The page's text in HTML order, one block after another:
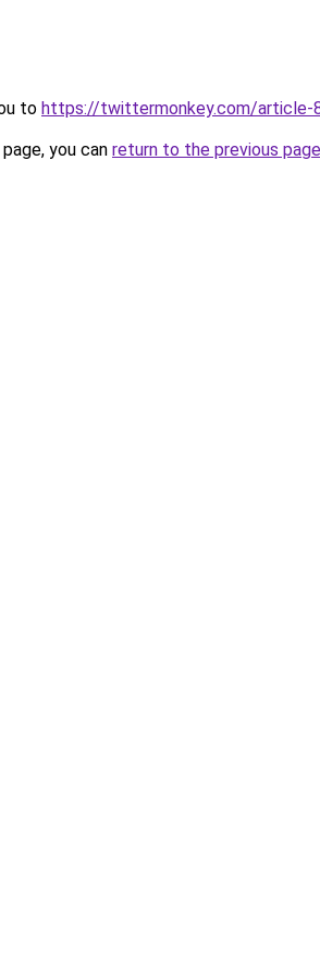
to https://twittermonkey.com/article-
you can return to the previous page